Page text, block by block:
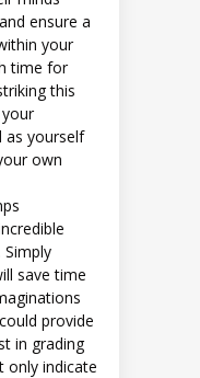
ensure a
your
time for
this
as yourself
own
save time
provide
in grading
only indicate